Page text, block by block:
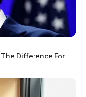
Difference For